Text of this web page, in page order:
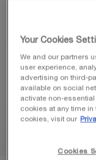
Your Cookies
We and our partners
user experience,
advertising on third-
available on social
activate non-
cookies at any time in
cookies, visit our
Cookies